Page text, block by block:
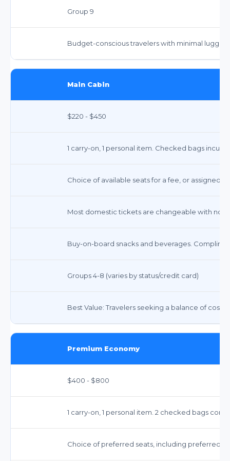
Group 9
Budget-conscious travelers with minimal
Main Cabin
$220 - $450
1 carry-on, 1 personal item. Checked bags incur
Choice of available seats for a fee, or assigned
Most domestic tickets are changeable with no
Buy-on-board snacks and beverages.
Groups 4-8 (varies by status/credit card)
Best Value: Travelers seeking a balance of cost
Premium Economy
$400 - $800
1 carry-on, 1 personal item. 2 checked bags
Choice of preferred seats, including preferred